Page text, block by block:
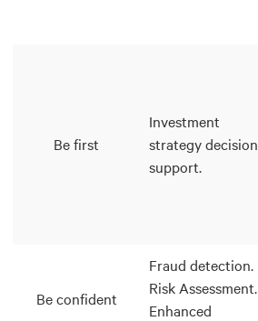
Be first
Investment
strategy decision
support.
Be confident
Fraud detection.
Risk Assessment.
Enhanced